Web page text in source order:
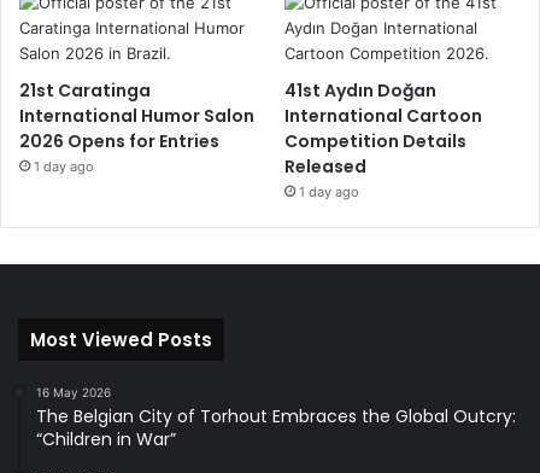
21st Caratinga
International Humor Salon
2026 Opens for Entries
1 day ago
41st Aydın Doğan
International Cartoon
Competition Details
Released
1 day ago
Most Viewed Posts
16 May 2026
The Belgian City of Torhout Embraces the Global Outcry:
“Children in War”